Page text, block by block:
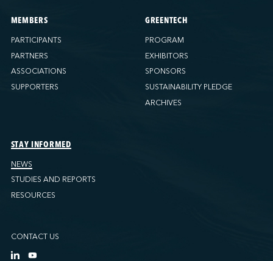
MEMBERS
PARTICIPANTS
PARTNERS
ASSOCIATIONS
SUPPORTERS
GREENTECH
PROGRAM
EXHIBITORS
SPONSORS
SUSTAINABILITY PLEDGE
ARCHIVES
STAY INFORMED
NEWS
STUDIES AND REPORTS
RESOURCES
CONTACT US